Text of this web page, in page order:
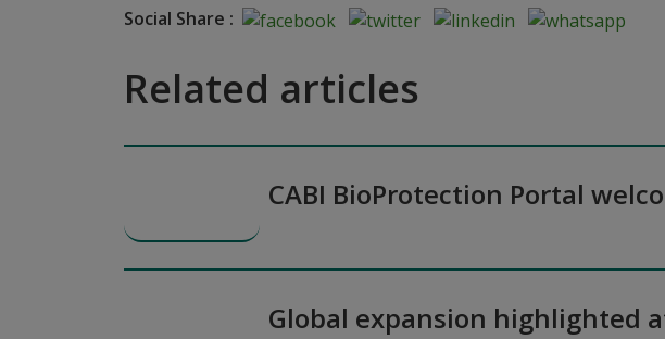
Social Share :
Related articles
CABI BioProtection Portal
Global expansion highlighted